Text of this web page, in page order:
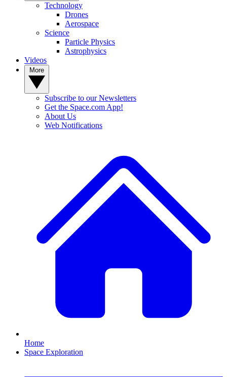
Technology
Drones
Aerospace
Science
Particle Physics
Astrophysics
Videos
Subscribe to our Newsletters
Get the Space.com App!
About Us
Web Notifications
Home
Space Exploration